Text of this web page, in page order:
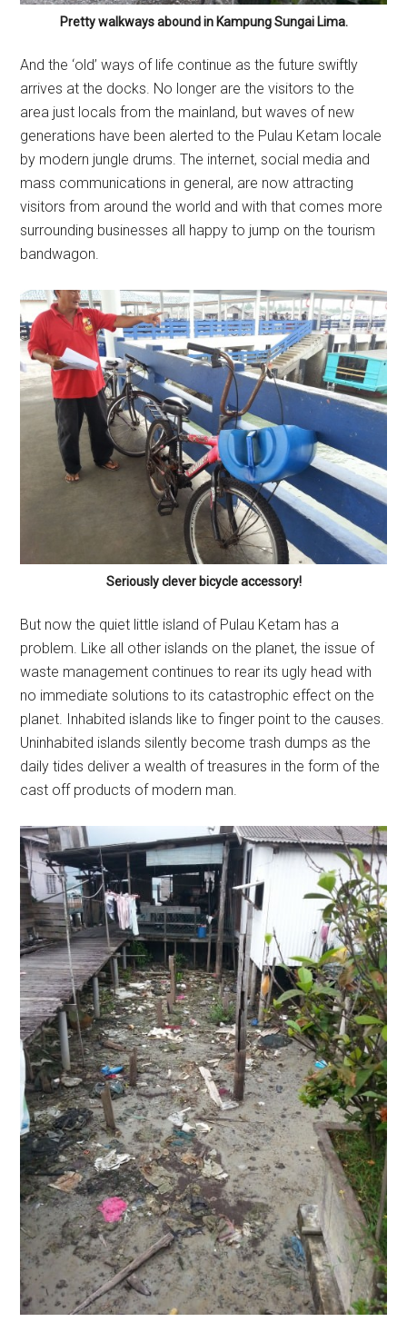
Pretty walkways abound in Kampung Sungai Lima.
And the ‘old’ ways of life continue as the future swiftly
arrives at the docks. No longer are the visitors to the
area just locals from the mainland, but waves of new
generations have been alerted to the Pulau Ketam locale
by modern jungle drums. The internet, social media and
mass communications in general, are now attracting
visitors from around the world and with that comes more
surrounding businesses all happy to jump on the tourism
bandwagon.
Seriously clever bicycle accessory!
But now the quiet little island of Pulau Ketam has a
problem. Like all other islands on the planet, the issue of
waste management continues to rear its ugly head with
no immediate solutions to its catastrophic effect on the
planet. Inhabited islands like to finger point to the causes.
Uninhabited islands silently become trash dumps as the
daily tides deliver a wealth of treasures in the form of the
cast off products of modern man.